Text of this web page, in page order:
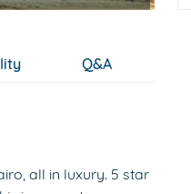
Q&A
all in luxury. 5 star